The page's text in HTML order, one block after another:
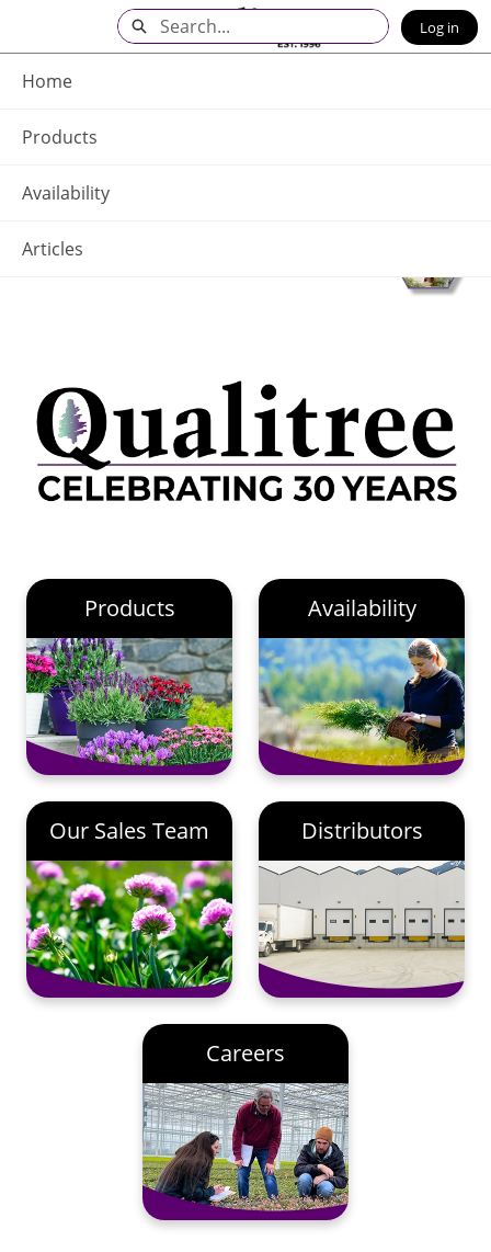
Main
Content
Home
Products
Availability
Articles
Search Log in
Products Availability
Our Sales Team Distributors
Careers